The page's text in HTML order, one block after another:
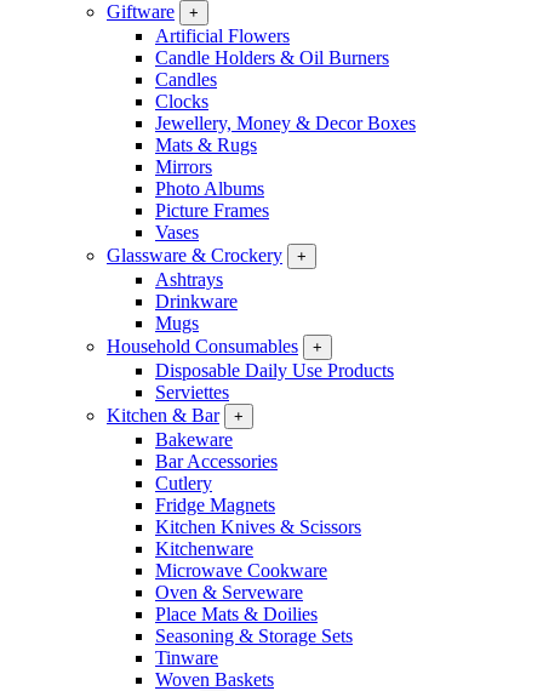
Giftware
+
Artificial Flowers
Candle Holders & Oil Burners
Candles
Clocks
Jewellery, Money & Decor Boxes
Mats & Rugs
Mirrors
Photo Albums
Picture Frames
Vases
Glassware & Crockery
+
Ashtrays
Drinkware
Mugs
Household Consumables
+
Disposable Daily Use Products
Serviettes
Kitchen & Bar
+
Bakeware
Bar Accessories
Cutlery
Fridge Magnets
Kitchen Knives & Scissors
Kitchenware
Microwave Cookware
Oven & Serveware
Place Mats & Doilies
Seasoning & Storage Sets
Tinware
Woven Baskets